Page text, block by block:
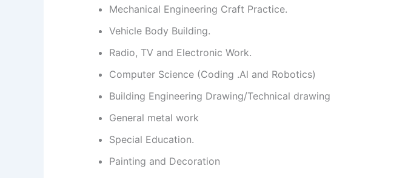
Mechanical Engineering Craft Practice.
Vehicle Body Building.
Radio, TV and Electronic Work.
Computer Science (Coding .Al and Robotics)
Building Engineering Drawing/Technical drawing
General metal work
Special Education.
Painting and Decoration